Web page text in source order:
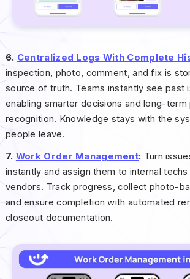
6. Centralized Logs With Complete
inspection, photo, comment, and fix is
source of truth. Teams instantly see past
enabling smarter decisions and long-term
recognition. Knowledge stays with the
people leave.
7. Work Order Management: Turn
instantly and assign them to internal
vendors. Track progress, collect photo-
and ensure completion with automated
closeout documentation.